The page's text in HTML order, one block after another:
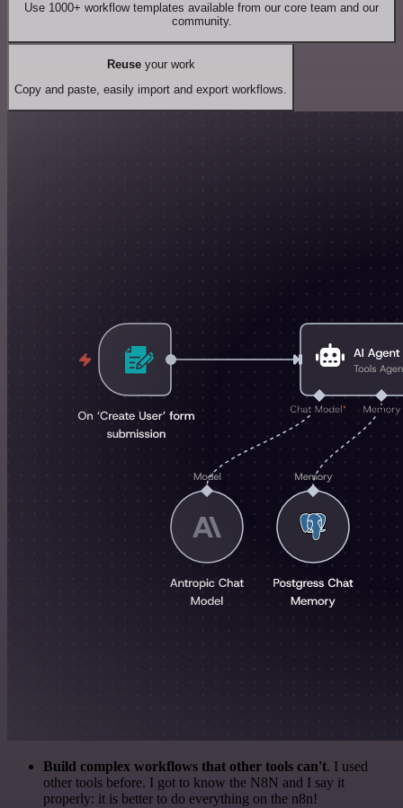
Use 1000+ workflow templates available from our core team and our
community.
Reuseyour work
Copy and paste, easily import and export workflows.
Build complex workflows that other tools can't. I used
other tools before. I got to know the N8N and I say it
properly: it is better to do everything on the n8n!